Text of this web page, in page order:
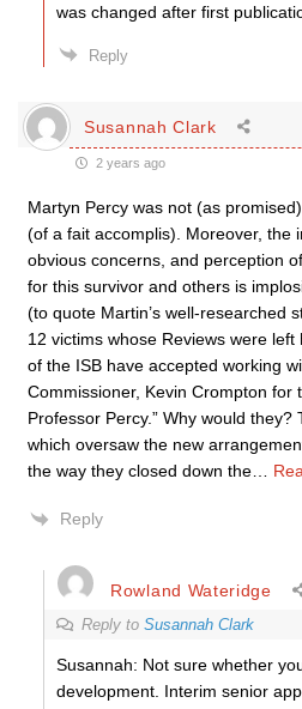
was changed after first
Reply
Susannah Clark
2 years ago
Martyn Percy was not (as
(of a fait accomplis). Moreover, the
obvious concerns, and perception
for this survivor and others is
(to quote Martin’s well-researched
12 victims whose Reviews were
of the ISB have accepted working
Commissioner, Kevin Crompton for
Professor Percy.” Why would they?
which oversaw the new
the way they closed down the
Reply
Rowland Wateridge
Reply to Susannah Clark
Susannah: Not sure whether
development. Interim senior